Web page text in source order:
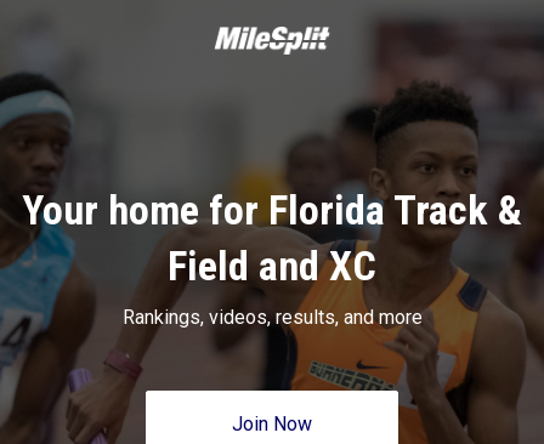
Your home for Florida Track &
Field and XC
Rankings, videos, results, and more
Join Now